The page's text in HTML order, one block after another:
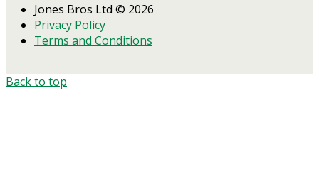
Jones Bros Ltd © 2026
Privacy Policy
Terms and Conditions
Back to top